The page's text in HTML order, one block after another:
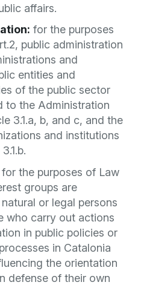
affairs.
for the purposes
public administration
and
entities and
of the public sector
to the Administration
3.1.a, b, and c, and the
and institutions
for the purposes of Law
groups are
or legal persons
who carry out actions
in public policies or
in Catalonia
the orientation
defense of their own